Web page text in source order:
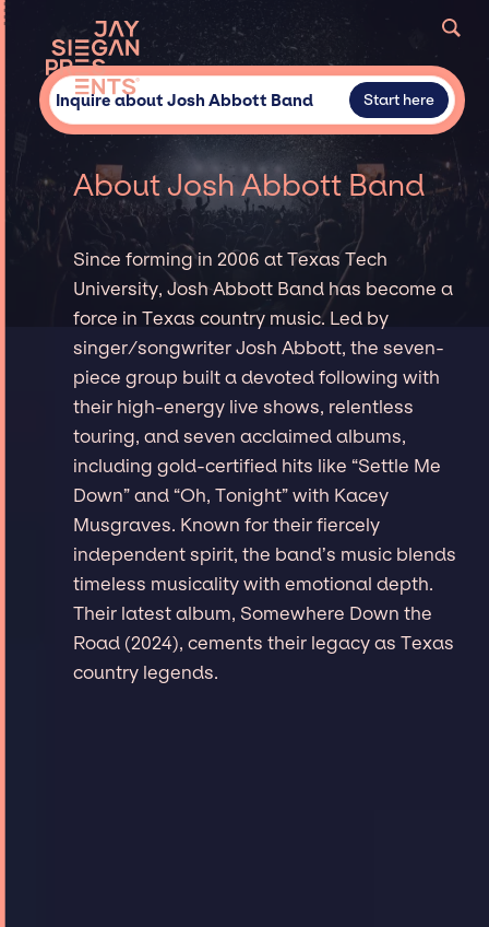
Inquire about Josh Abbott Band Start here
About Josh Abbott Band
Since forming in 2006 at Texas Tech
University, Josh Abbott Band has become a
force in Texas country music. Led by
singer/songwriter Josh Abbott, the seven-
piece group built a devoted following with
their high-energy live shows, relentless
touring, and seven acclaimed albums,
including gold-certified hits like “Settle Me
Down” and “Oh, Tonight” with Kacey
Musgraves. Known for their fiercely
independent spirit, the band’s music blends
timeless musicality with emotional depth.
Their latest album, Somewhere Down the
Road (2024), cements their legacy as Texas
country legends.